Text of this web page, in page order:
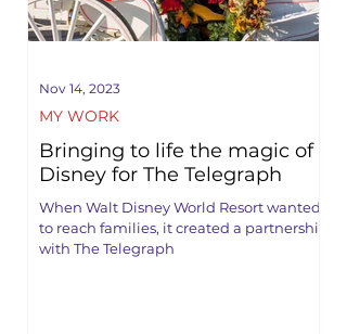
Bringing to life the magic of
Disney for The Telegraph
When Walt Disney World Resort wanted
to reach families, it created a partnership
with The Telegraph
MY WORK
Nov 14, 2023